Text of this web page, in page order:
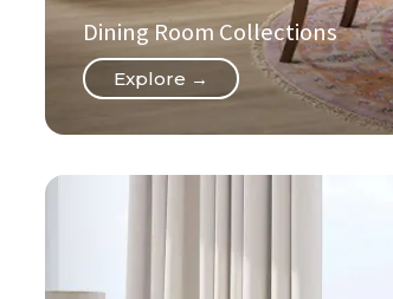
Dining Room Collections
Explore →